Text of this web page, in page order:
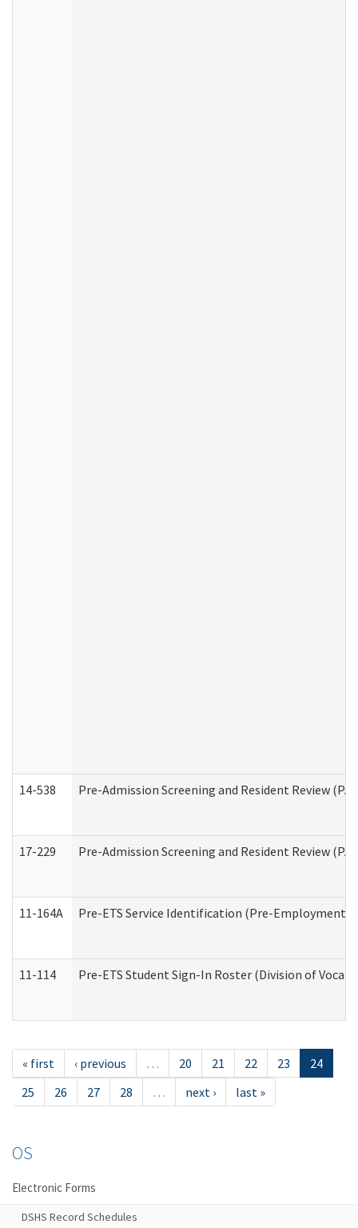
14-538 Pre-Admission Screening and Resident Review
17-229 Pre-Admission Screening and Resident Review
11-164A Pre-ETS Service Identification (Pre-Employment
11-114 Pre-ETS Student Sign-In Roster (Division of
« first ‹ previous … 20 21 22 23
24
25
26 27 28 … next › last »
OS
Electronic Forms
DSHS Record Schedules